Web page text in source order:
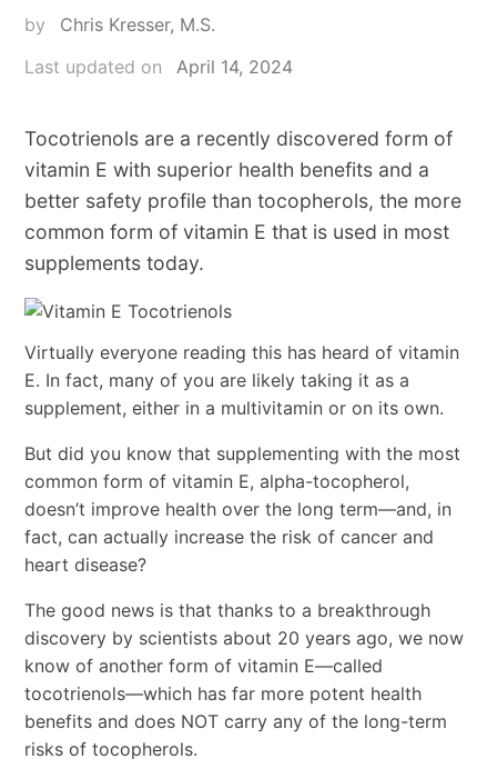
by
Chris Kresser, M.S.
Last updated on
April 14, 2024
Tocotrienols are a recently discovered form of
vitamin E with superior health benefits and a
better safety profile than tocopherols, the more
common form of vitamin E that is used in most
supplements today.
Virtually everyone reading this has heard of vitamin
E. In fact, many of you are likely taking it as a
supplement, either in a multivitamin or on its own.
But did you know that supplementing with the most
common form of vitamin E, alpha-tocopherol,
doesn’t improve health over the long term—and, in
fact, can actually increase the risk of cancer and
heart disease?
The good news is that thanks to a breakthrough
discovery by scientists about 20 years ago, we now
know of another form of vitamin E—called
tocotrienols—which has far more potent health
benefits and does NOT carry any of the long-term
risks of tocopherols.